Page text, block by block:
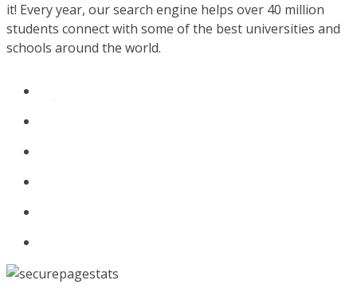
it! Every year, our search engine helps over 40 million
students connect with some of the best universities and
schools around the world.